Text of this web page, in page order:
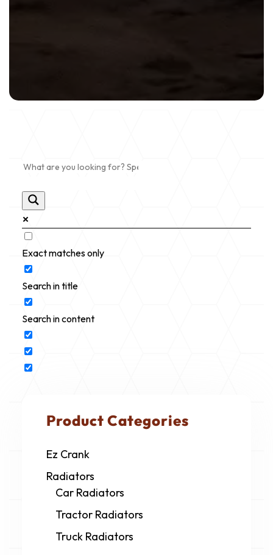
Exact matches only
Search in title
Search in content
Product Categories
Ez Crank
Radiators
Car Radiators
Tractor Radiators
Truck Radiators